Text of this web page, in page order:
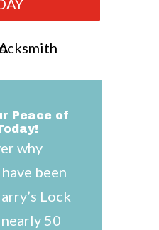
Peace of
why
been
Lock
50